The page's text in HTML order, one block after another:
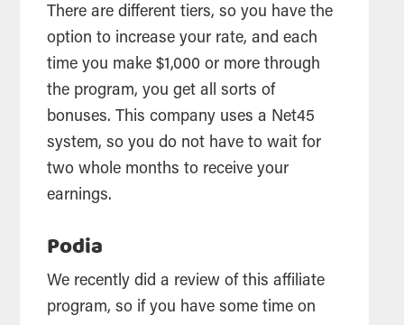
There are different tiers, so you have the
option to increase your rate, and each
time you make $1,000 or more through
the program, you get all sorts of
bonuses. This company uses a Net45
system, so you do not have to wait for
two whole months to receive your
earnings.
Podia
We recently did a review of this affiliate
program, so if you have some time on